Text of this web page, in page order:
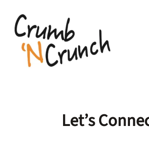
content
Let’s